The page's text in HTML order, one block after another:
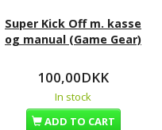
Super Kick Off m. kasse
og manual (Game Gear)
100,00DKK
In stock
ADD TO CART